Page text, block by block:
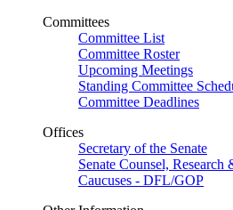
Committees
Committee List
Committee Roster
Upcoming Meetings
Standing Committee
Committee Deadlines
Offices
Secretary of the Senate
Senate Counsel,
Caucuses - DFL/GOP